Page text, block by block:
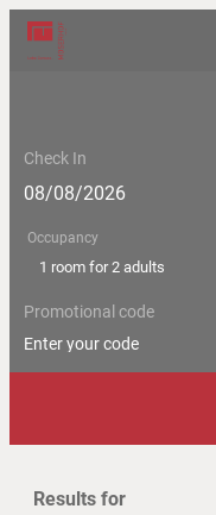
Check In
Occupancy
1 room for2 adults
Promotional code
Enter your code
Results for